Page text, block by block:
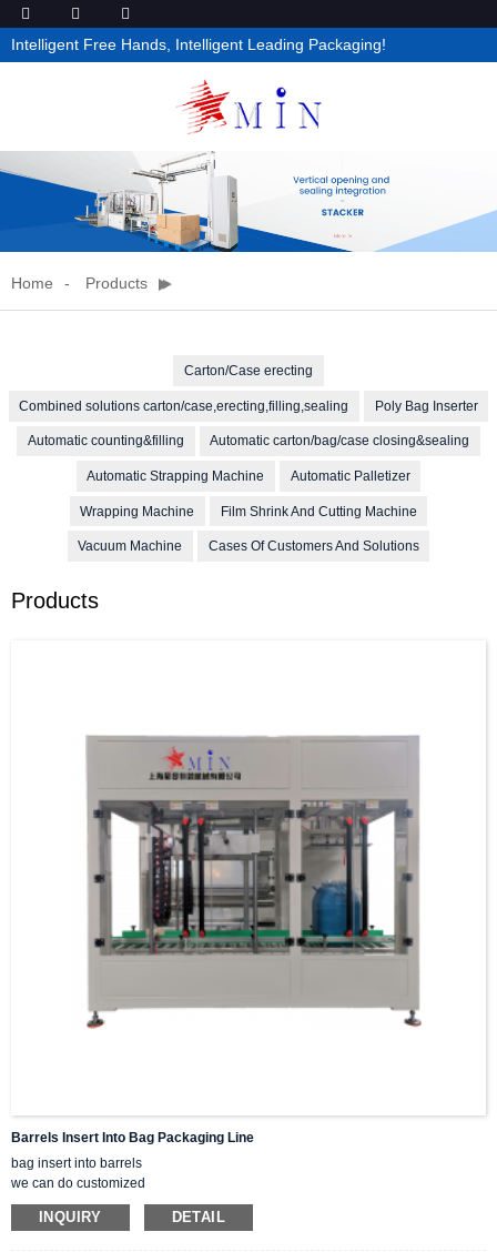
Intelligent Free Hands, Intelligent Leading Packaging!
Home Products
Carton/Case erecting
Combined solutions carton/case,erecting,filling,sealing Poly Bag Inserter
Automatic counting&filling Automatic carton/bag/case closing&sealing
Automatic Strapping Machine Automatic Palletizer
Wrapping Machine Film Shrink And Cutting Machine
Vacuum Machine Cases Of Customers And Solutions
Products
Barrels Insert Into Bag Packaging Line
bag insert into barrels
we can do customized
A good solution for batch storage of chemicals, food, daily necessities, paints,
INQUIRY DETAIL